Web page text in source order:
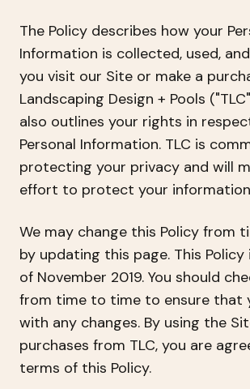
The Policy describes how your
Information is collected, used,
you visit our Site or make a
Landscaping Design + Pools
also outlines your rights in
Personal Information. TLC is
protecting your privacy and will
effort to protect your
We may change this Policy from
by updating this page. This
of November 2019. You should
from time to time to ensure that
with any changes. By using the
purchases from TLC, you are
terms of this Policy.